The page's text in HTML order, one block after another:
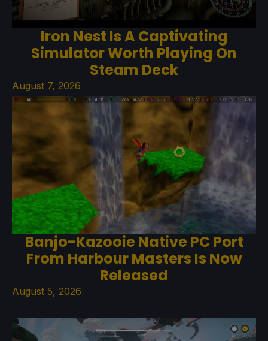
Iron Nest Is A Captivating
Simulator Worth Playing On
Steam Deck
August 7, 2026
Banjo-Kazooie Native PC Port
From Harbour Masters Is Now
Released
August 5, 2026